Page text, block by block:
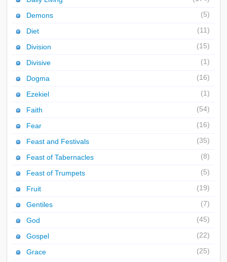
Demons (5)
Diet (11)
Division (15)
Divisive (1)
Dogma (16)
Ezekiel (1)
Faith (54)
Fear (16)
Feast and Festivals (35)
Feast of Tabernacles (8)
Feast of Trumpets (5)
Fruit (19)
Gentiles (7)
God (45)
Gospel (22)
Grace (25)